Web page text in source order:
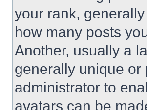
your rank,
how many posts
Another, usually a
generally unique or
administrator to
avatars can be